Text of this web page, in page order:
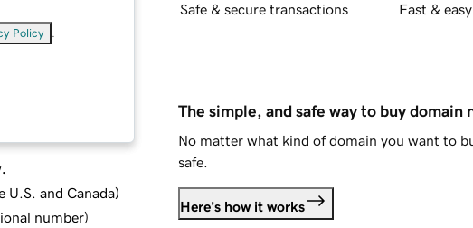
Policy
U.S. and Canada)
number)
Safe & secure transactions Fast &
The simple, and safe way to buy domain
No matter what kind of domain you want to
safe.
Here's how it works